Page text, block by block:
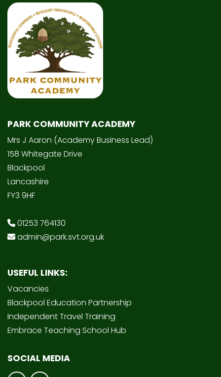
PARK COMMUNITY ACADEMY
Mrs J Aaron (Academy Business Lead)
158 Whitegate Drive
Blackpool
Lancashire
FY3 9HF
01253 764130
admin@park.svt.org.uk
USEFUL LINKS:
Vacancies
Blackpool Education Partnership
Independent Travel Training
Embrace Teaching School Hub
SOCIAL MEDIA